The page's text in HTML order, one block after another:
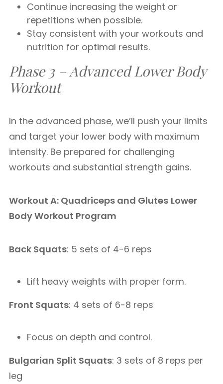
Continue increasing the weight or
repetitions when possible.
Stay consistent with your workouts and
nutrition for optimal results.
Phase 3 – Advanced Lower Body
Workout
In the advanced phase, we’ll push your limits
and target your lower body with maximum
intensity. Be prepared for challenging
workouts and substantial strength gains.
Workout A: Quadriceps and Glutes Lower
Body Workout Program
Back Squats: 5 sets of 4-6 reps
Lift heavy weights with proper form.
Front Squats: 4 sets of 6-8 reps
Focus on depth and control.
Bulgarian Split Squats: 3 sets of 8 reps per
leg